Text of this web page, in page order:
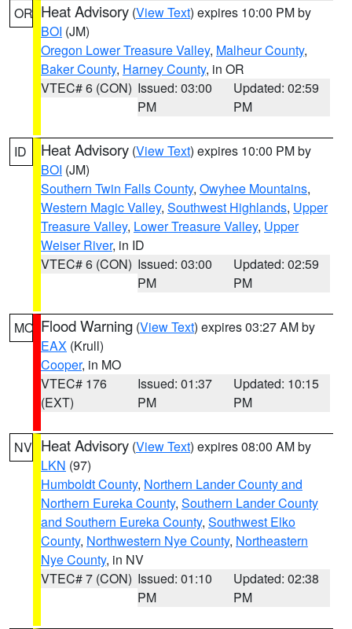
OR Heat Advisory (View Text) expires 10:00 PM by
BOI (JM)
Oregon Lower Treasure Valley, Malheur County,
Baker County, Harney County, in OR
VTEC# 6 (CON) Issued: 03:00
PM
Updated: 02:59
PM
ID Heat Advisory (View Text) expires 10:00 PM by
BOI (JM)
Southern Twin Falls County, Owyhee Mountains,
Western Magic Valley, Southwest Highlands, Upper
Treasure Valley, Lower Treasure Valley, Upper
Weiser River, in ID
VTEC# 6 (CON) Issued: 03:00
PM
Updated: 02:59
PM
MO Flood Warning (View Text) expires 03:27 AM by
EAX (Krull)
Cooper, in MO
VTEC# 176
(EXT)
Issued: 01:37
PM
Updated: 10:15
PM
NV Heat Advisory (View Text) expires 08:00 AM by
LKN (97)
Humboldt County, Northern Lander County and
Northern Eureka County, Southern Lander County
and Southern Eureka County, Southwest Elko
County, Northwestern Nye County, Northeastern
Nye County, in NV
VTEC# 7 (CON) Issued: 01:10
PM
Updated: 02:38
PM